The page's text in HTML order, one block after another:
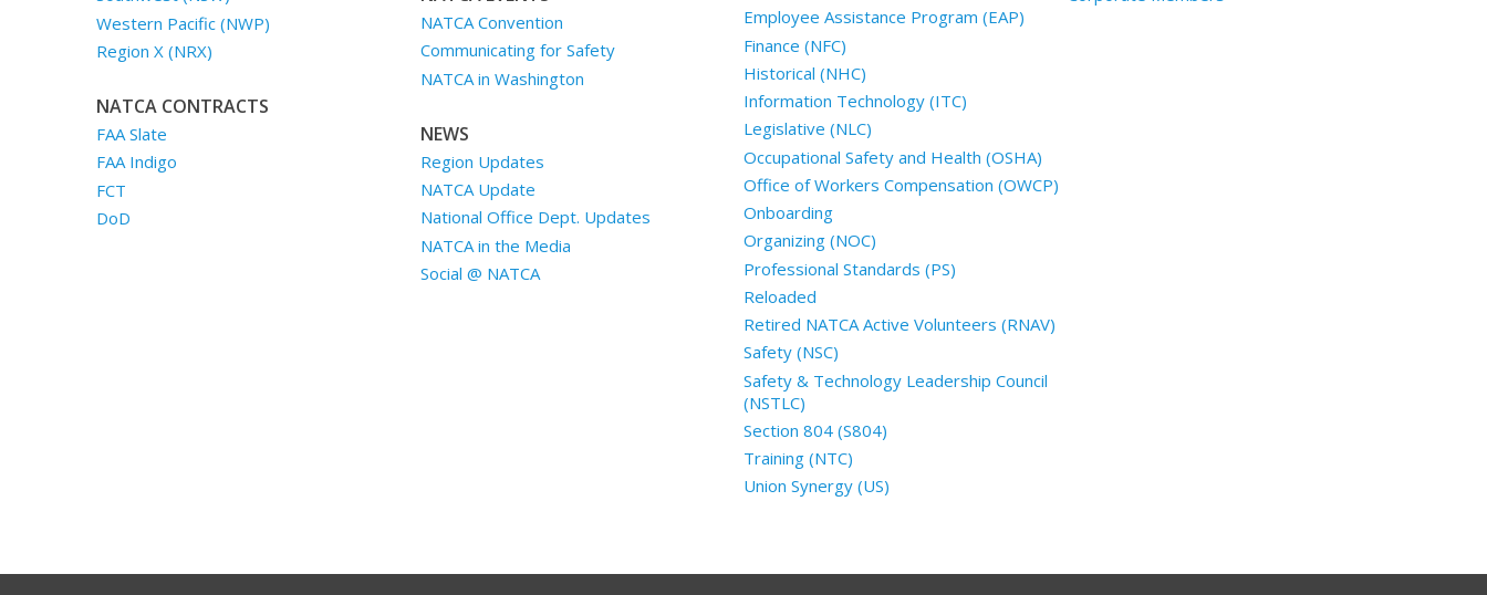
Western Pacific (NWP)
Region X (NRX)
NATCA CONTRACTS
FAA Slate
FAA Indigo
FCT
DoD
NATCA Convention
Communicating for Safety
NATCA in Washington
NEWS
Region Updates
NATCA Update
National Office Dept. Updates
NATCA in the Media
Social @ NATCA
Employee Assistance Program (EAP)
Finance (NFC)
Historical (NHC)
Information Technology (ITC)
Legislative (NLC)
Occupational Safety and Health (OSHA)
Office of Workers Compensation (OWCP)
Onboarding
Organizing (NOC)
Professional Standards (PS)
Reloaded
Retired NATCA Active Volunteers (RNAV)
Safety (NSC)
Safety & Technology Leadership Council
(NSTLC)
Section 804 (S804)
Training (NTC)
Union Synergy (US)